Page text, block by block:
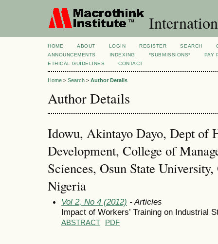
HOME ABOUT LOGIN REGISTER SEARCH
ANNOUNCEMENTS
INDEXING *SUBMISSIONS*
PAY
ETHICAL GUIDELINES
CONTACT
Home > Search > Author Details
Author Details
Idowu, Akintayo Dayo, Dept of
Development, College of
Sciences, Osun State
Nigeria
Vol 2, No 4 (2012) - Articles
Impact of Workers’ Training on Industrial
ABSTRACT PDF